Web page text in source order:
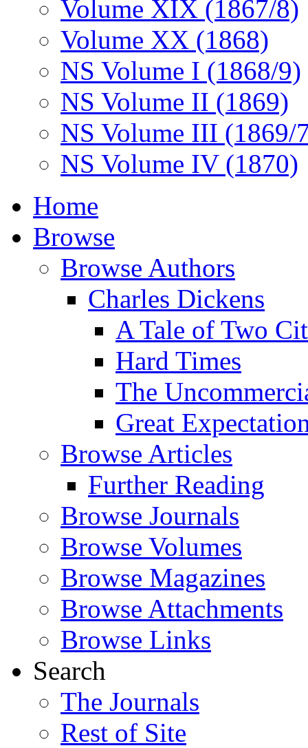
Volume XIX (1867/8)
Volume XX (1868)
NS Volume I (1868/9)
NS Volume II (1869)
NS Volume III (1869/
NS Volume IV (1870)
Home
Browse
Browse Authors
Charles Dickens
A Tale of Two
Hard Times
The
Great
Browse Articles
Further Reading
Browse Journals
Browse Volumes
Browse Magazines
Browse Attachments
Browse Links
Search
The Journals
Rest of Site